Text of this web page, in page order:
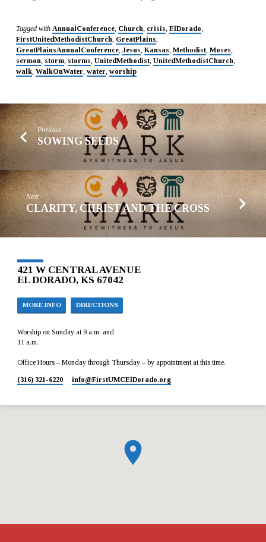
Tagged with AnnualConference, Church, crisis, ElDorado,
FirstUnitedMethodistChurch, GreatPlains,
GreatPlainsAnnualConference, Jesus, Kansas, Methodist, Moses,
sermon, storm, storms, UnitedMethodist, UnitedMethodistChurch,
walk, WalkOnWater, water, worship
Previous
SOWING SEEDS
Next
CLARITY, CHRIST AND THE CROSS
421 W CENTRAL AVENUE
EL DORADO, KS 67042
MORE INFO DIRECTIONS
Worship on Sunday at 9 a.m. and
11 a.m.
Office Hours – Monday through Thursday – by appointment at this time.
(316) 321-6220 info​@FirstUMCElDorado.org